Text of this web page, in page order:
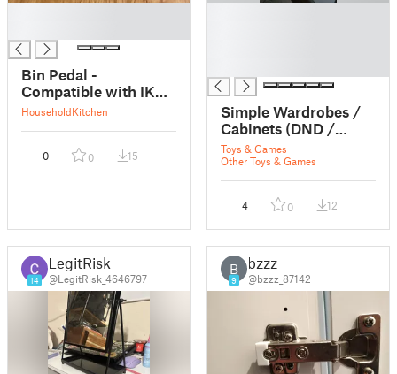
Bin Pedal -
Compatible with IKEA
SULTEN
HouseholdKitchen
0 0 15
Simple Wardrobes /
Cabinets (DND /
TTRPG)
Toys & Games
Other Toys & Games
4 0 12
14
LegitRisk
@LegitRisk_4646797
B
9
bzzz
@bzzz_87142